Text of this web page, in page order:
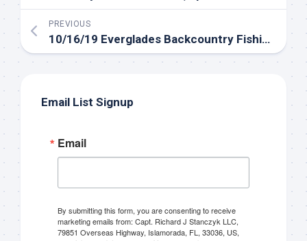
PREVIOUS
10/16/19 Everglades Backcountry Fishing in the Florida Keys
Email List Signup
Email
By submitting this form, you are consenting to receive
marketing emails from: Capt. Richard J Stanczyk LLC,
79851 Overseas Highway, Islamorada, FL, 33036, US,
Sign up to my mailing
list!
interested in fishing with me.  I send out an email
blast when I open my personal calendar dates
particularly good fishing going on, or when we may
offer any off-season specials on trips.  Hope to get
Email